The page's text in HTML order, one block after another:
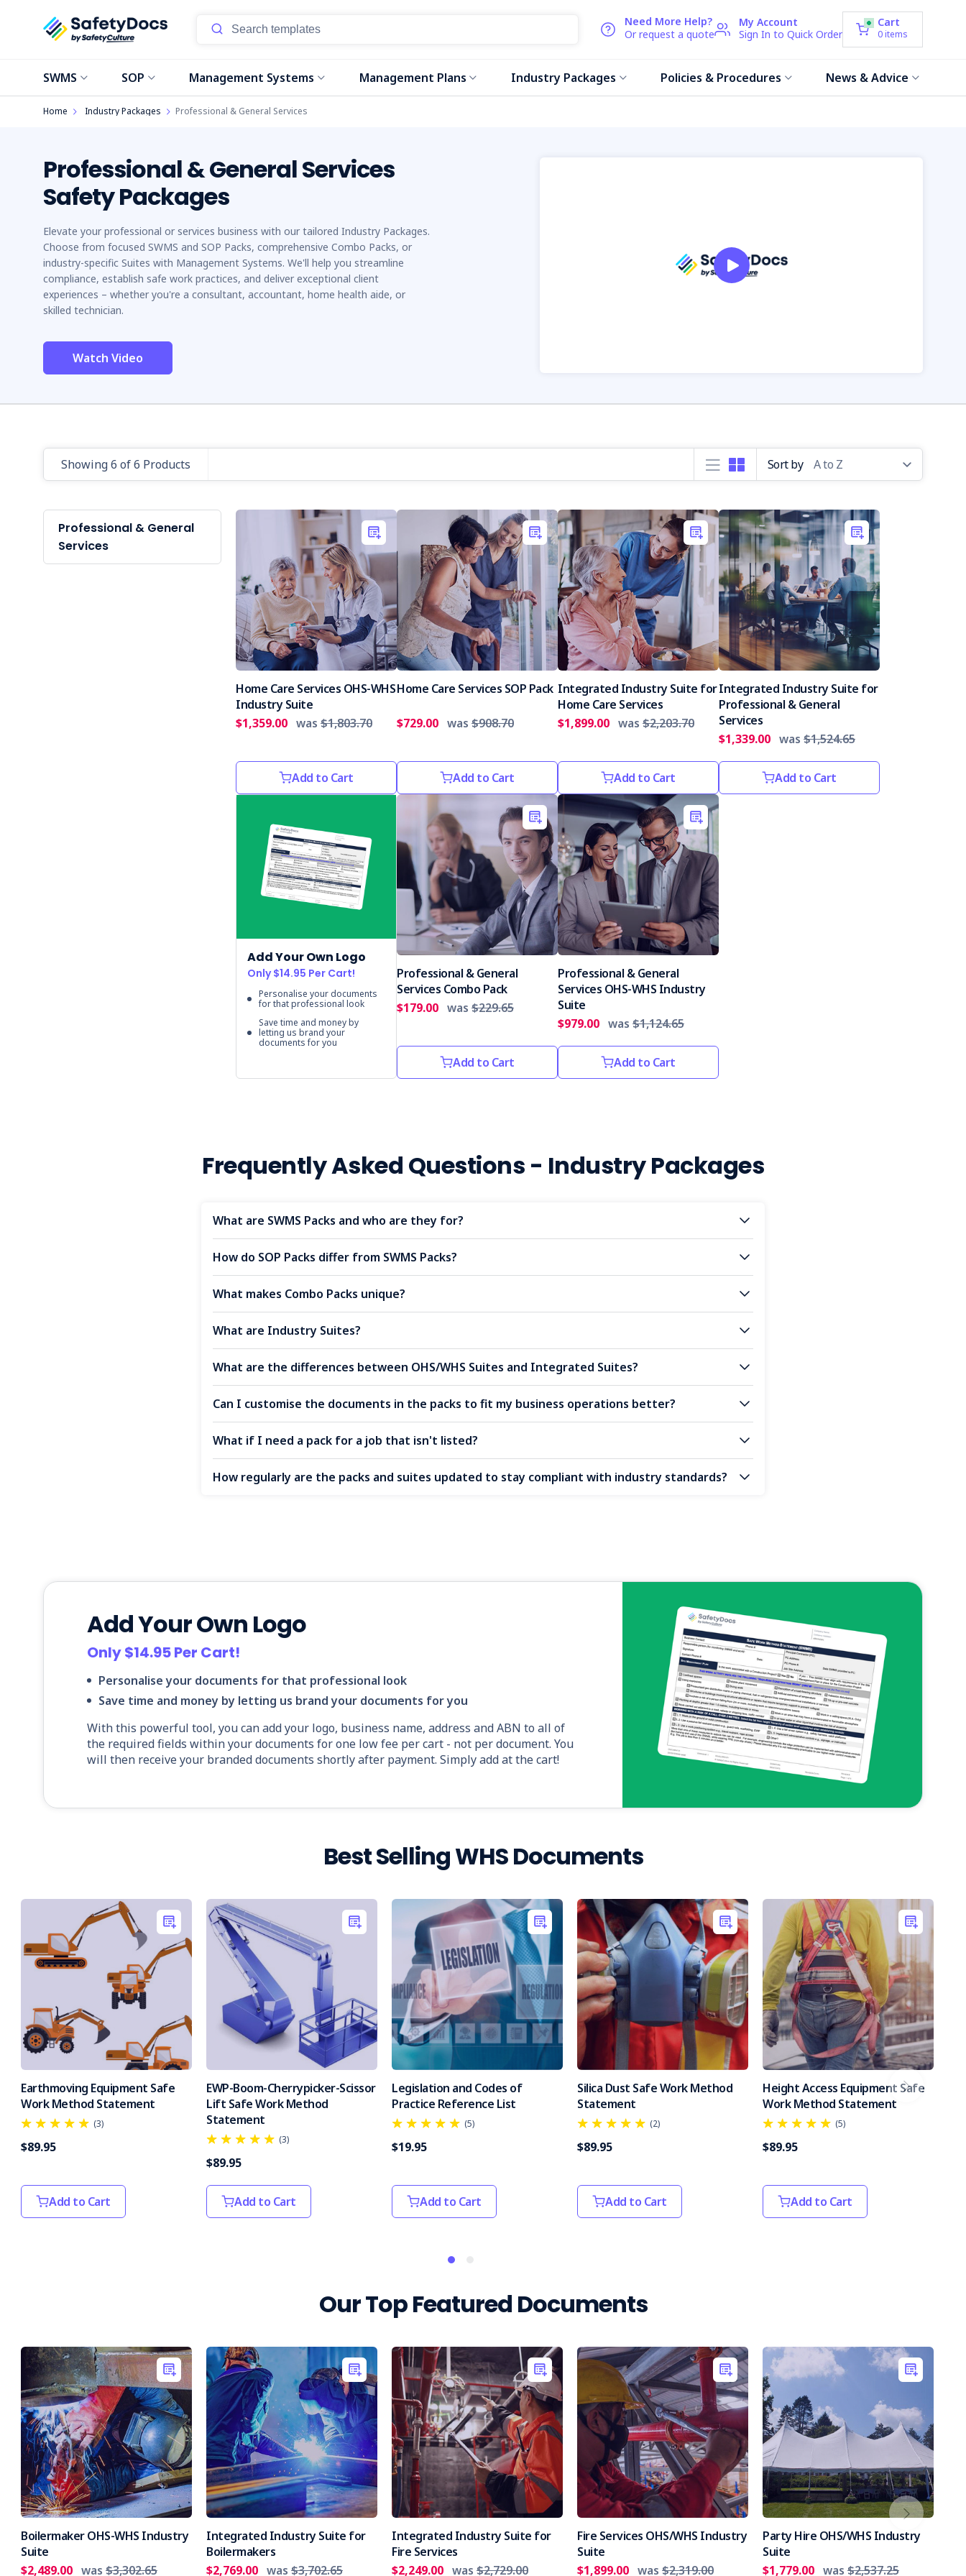
Need More Help?
Or request a quote
My Account
Sign In to Quick Order
Cart
0 items
SWMS SOP Management Systems Management Plans Industry Packages Policies & Procedures News & Advice
Home Industry Packages Professional & General Services
Professional & General Services
Safety Packages
Elevate your professional or services business with our tailored Industry Packages.
Choose from focused SWMS and SOP Packs, comprehensive Combo Packs, or
industry-specific Suites with Management Systems. We'll help you streamline
compliance, establish safe work practices, and deliver exceptional client
experiences – whether you're a consultant, accountant, home health aide, or
skilled technician.
Watch Video
Showing 6 of 6 Products Sort by
Professional & General
Services
Home Care Services OHS-WHS
Industry Suite
$1,359.00 was $1,803.70
Add to Cart
Home Care Services SOP Pack
$729.00 was $908.70
Add to Cart
Integrated Industry Suite for
Home Care Services
$1,899.00 was $2,203.70
Add to Cart
Integrated Industry Suite for
Professional & General
Services
$1,339.00 was $1,524.65
Add to Cart
Professional & General
Services Combo Pack
$179.00 was $229.65
Add to Cart
Professional & General
Services OHS-WHS Industry
Suite
$979.00 was $1,124.65
Add to Cart
Add Your Own Logo
Only $14.95 Per Cart!
Personalise your documents
for that professional look
Save time and money by
letting us brand your
documents for you
Frequently Asked Questions - Industry Packages
What are SWMS Packs and who are they for?
How do SOP Packs differ from SWMS Packs?
What makes Combo Packs unique?
What are Industry Suites?
What are the differences between OHS/WHS Suites and Integrated Suites?
Can I customise the documents in the packs to fit my business operations better?
What if I need a pack for a job that isn't listed?
How regularly are the packs and suites updated to stay compliant with industry standards?
Add Your Own Logo
Only $14.95 Per Cart!
Personalise your documents for that professional look
Save time and money by letting us brand your documents for you
With this powerful tool, you can add your logo, business name, address and ABN to all of
the required fields within your documents for one low fee per cart - not per document. You
will then receive your branded documents shortly after payment. Simply add at the cart!
Best Selling WHS Documents
Earthmoving Equipment Safe
Work Method Statement
(3)
$89.95
Add to Cart
EWP-Boom-Cherrypicker-Scissor
Lift Safe Work Method
Statement
(3)
$89.95
Add to Cart
Legislation and Codes of
Practice Reference List
(5)
$19.95
Add to Cart
Silica Dust Safe Work Method
Statement
(2)
$89.95
Add to Cart
Height Access Equipment Safe
Work Method Statement
(5)
$89.95
Add to Cart
Our Top Featured Documents
Boilermaker OHS-WHS Industry
Suite
$2,489.00 was $3,302.65
Integrated Industry Suite for
Boilermakers
$2,769.00 was $3,702.65
Integrated Industry Suite for
Fire Services
$2,249.00 was $2,729.00
Fire Services OHS/WHS Industry
Suite
$1,899.00 was $2,319.00
Party Hire OHS/WHS Industry
Suite
$1,779.00 was $2,537.25